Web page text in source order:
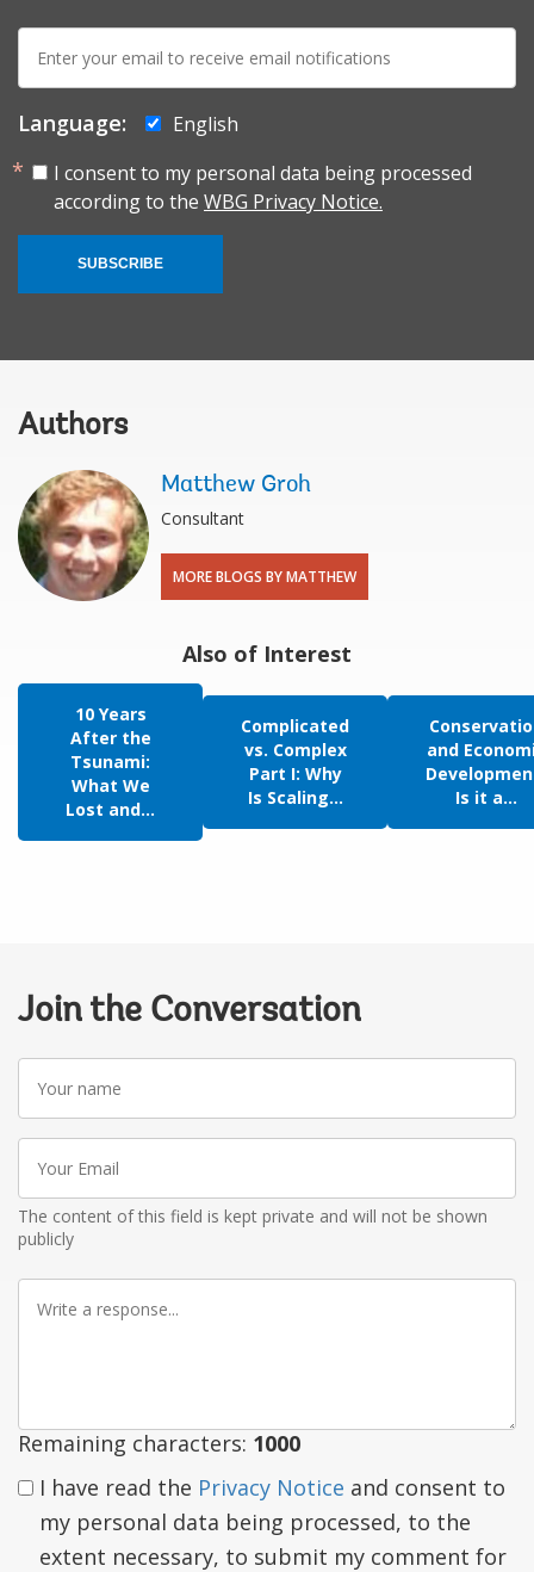
E-
mail:
Language:
English
I consent to my personal data being processed
according to the WBG Privacy Notice.
SUBSCRIBE
Authors
Matthew Groh
Consultant
MORE BLOGS BY MATTHEW
Also of Interest
10 Years
After the
Tsunami:
What We
Lost and...
Complicated
vs. Complex
Part I: Why
Is Scaling...
and
Is it a...
Join the Conversation
Your
name
Your
Email
The content of this field is kept private and will not be shown
publicly
Write
Remaining characters: 1000
I have read the Privacy Notice and consent to
my personal data being processed, to the
extent necessary, to submit my comment for